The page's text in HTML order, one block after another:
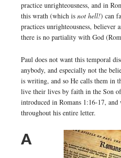
practice unrighteousness, and in
this wrath (which is not hell!) can
practices unrighteousness,
there is no partiality with God
Paul does not want this temporal
anybody, and especially not the
is writing, and so He calls them in
live their lives by faith in the Son
introduced in Romans 1:16-17, and
throughout his entire letter.
A